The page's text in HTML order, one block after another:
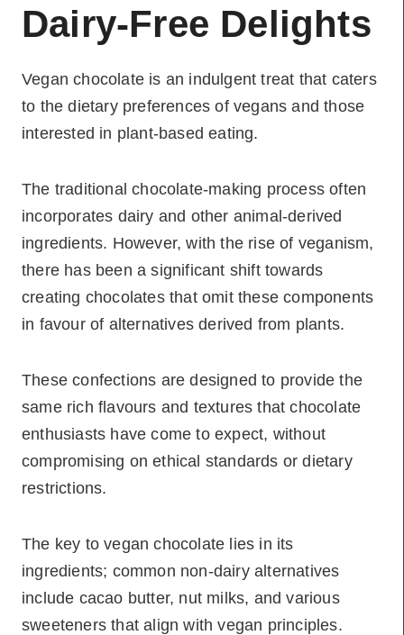
Dairy-Free Delights
Vegan chocolate is an indulgent treat that caters
to the dietary preferences of vegans and those
interested in plant-based eating.
The traditional chocolate-making process often
incorporates dairy and other animal-derived
ingredients. However, with the rise of veganism,
there has been a significant shift towards
creating chocolates that omit these components
in favour of alternatives derived from plants.
These confections are designed to provide the
same rich flavours and textures that chocolate
enthusiasts have come to expect, without
compromising on ethical standards or dietary
restrictions.
The key to vegan chocolate lies in its
ingredients; common non-dairy alternatives
include cacao butter, nut milks, and various
sweeteners that align with vegan principles.